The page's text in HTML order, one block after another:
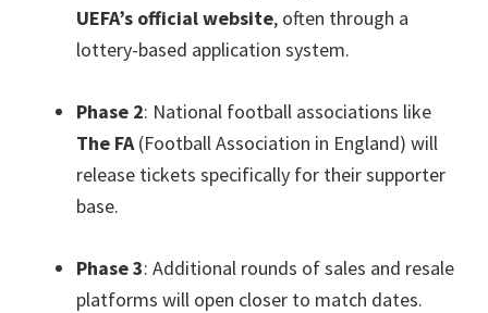
UEFA’s official website, often through a
lottery-based application system.
Phase 2: National football associations like
The FA(Football Association in England) will
release tickets specifically for their supporter
base.
Phase3: Additional rounds of sales and resale
platforms will open closer to match dates.